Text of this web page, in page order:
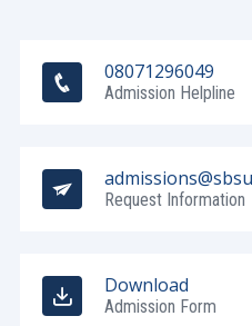
08071296049
Admission Helpline
Request Information
Download
Admission Form